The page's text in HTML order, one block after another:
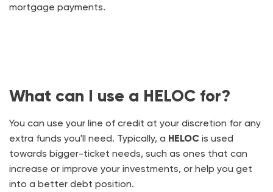
mortgage payments.
What can I use a HELOC for?
You can use your line of credit at your discretion for any
extra funds you'll need. Typically, a HELOC is used
towards bigger-ticket needs, such as ones that can
increase or improve your investments, or help you get
into a better debt position.